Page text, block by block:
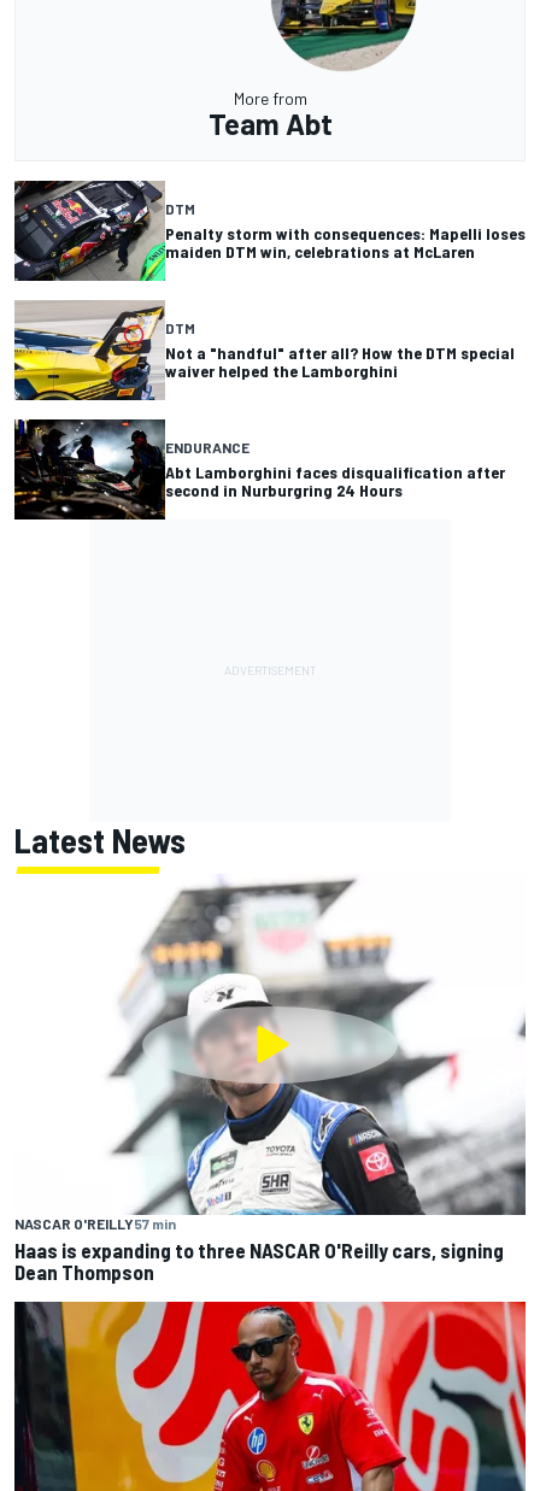
More from
Team Abt
DTM
Penalty storm with consequences: Mapelli loses
maiden DTM win, celebrations at McLaren
DTM
Not a "handful" after all? How the DTM special
waiver helped the Lamborghini
ENDURANCE
Abt Lamborghini faces disqualification after
second in Nurburgring 24 Hours
Latest News
NASCAR O'REILLY57 min
Haas is expanding to three NASCAR O'Reilly cars, signing
Dean Thompson